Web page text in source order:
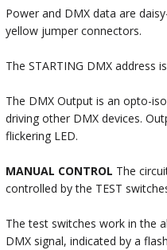
Power and DMX data are
yellow jumper connectors.
The STARTING DMX address
The DMX Output is an opto-
driving other DMX devices.
flickering LED.
MANUAL CONTROL The
controlled by the TEST
The test switches work in the
DMX signal, indicated by a